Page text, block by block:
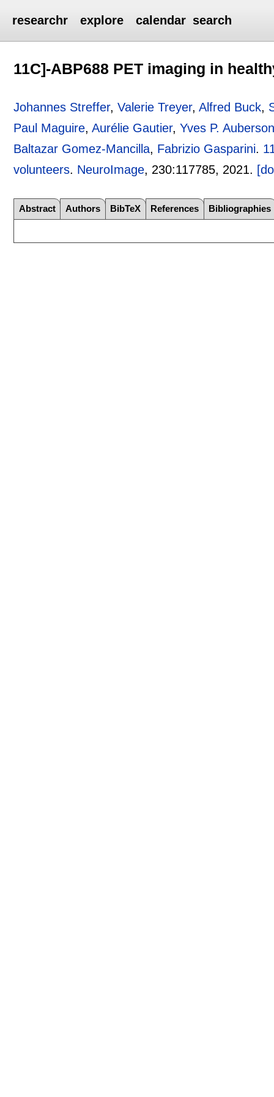
researchr explore calendar search
11C]-ABP688 PET imaging in
Johannes Streffer,Valerie Treyer,Alfred Buck,
Paul Maguire,Aurélie Gautier,Yves P.
Baltazar Gomez-Mancilla, Fabrizio Gasparini.
volunteers. NeuroImage, 230:117785, 2021.
Abstract Authors BibTeX References Bibliographies